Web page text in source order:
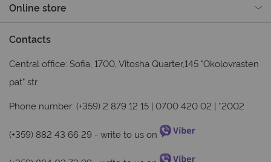
Online store
Contacts
Central office: Sofia, 1700, Vitosha Quarter,145 "Okolovrasten
pat" str
Phone number: (+359) 2 879 12 15 | 0700 420 02 | *2002
(+359) 882 43 66 29 - write to us on